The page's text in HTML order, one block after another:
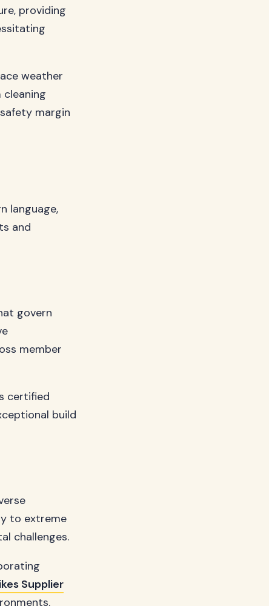
providing
weather
margin
language,
and
govern
member
certified
build
to extreme
challenges.
Supplier